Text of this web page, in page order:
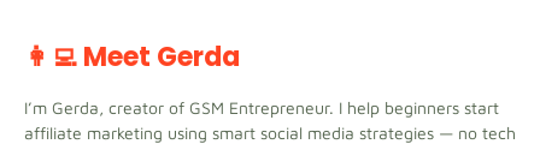
👩‍💻 Meet Gerda
I’m Gerda, creator of GSM Entrepreneur. I help beginners start
affiliate marketing using smart social media strategies — no tech